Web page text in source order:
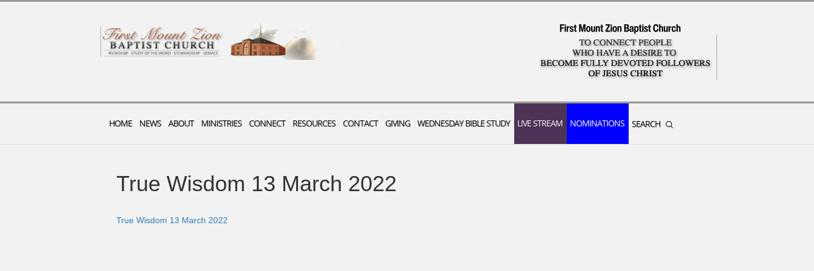
HOME NEWS ABOUT MINISTRIES CONNECT RESOURCES CONTACT GIVING WEDNESDAY BIBLE STUDY LIVE STREAM NOMINATIONS SEARCH
True Wisdom 13 March 2022
True Wisdom 13 March 2022